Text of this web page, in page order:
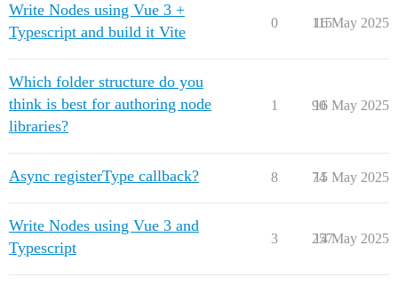
Write Nodes using Vue 3 +
Typescript and build it Vite
0 115
16 May 2025
Which folder structure do you
think is best for authoring node
libraries?
1 90
16 May 2025
Async registerType callback? 8 74
15 May 2025
Write Nodes using Vue 3 and
Typescript
3 257
14 May 2025